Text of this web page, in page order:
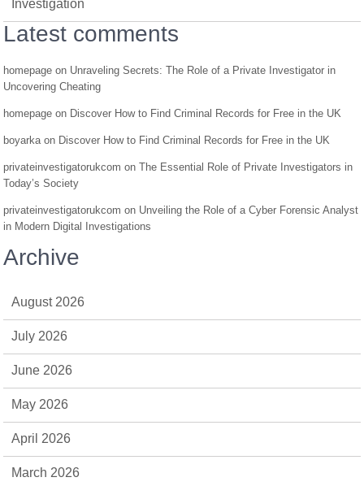
Investigation
Latest comments
homepage on Unraveling Secrets: The Role of a Private Investigator in
Uncovering Cheating
homepage on Discover How to Find Criminal Records for Free in the UK
boyarkaon Discover How to Find Criminal Records for Free in the UK
privateinvestigatorukcom onThe Essential Role of Private Investigators in
Today’s Society
privateinvestigatorukcom on Unveiling the Role of a Cyber Forensic Analyst
in Modern Digital Investigations
Archive
August 2026
July 2026
June 2026
May 2026
April 2026
March 2026